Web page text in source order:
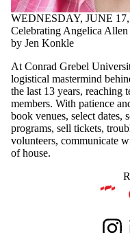
WEDNESDAY, JUNE 17,
Celebrating Angelica Allen
by Jen Konkle
At Conrad Grebel
logistical mastermind
the last 13 years, reaching
members. With patience
book venues, select dates,
programs, sell tickets,